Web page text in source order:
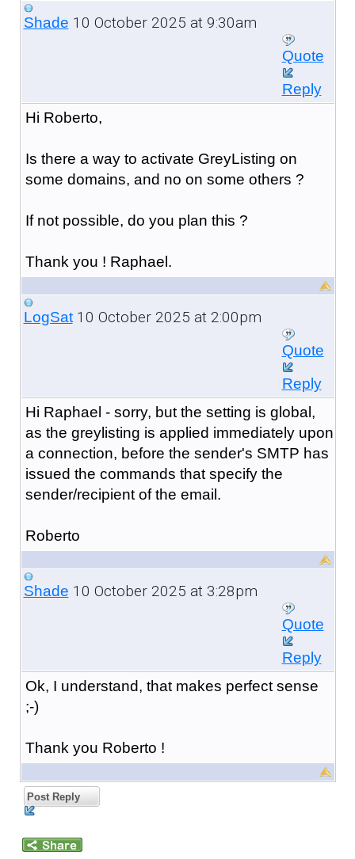
Shade 10 October 2025 at 9:30am
Quote
Reply
Hi Roberto,
Is there a way to activate GreyListing on
some domains, and no on some others ?
If not possible, do you plan this ?
Thank you ! Raphael.
LogSat10 October 2025 at 2:00pm
Quote
Reply
Hi Raphael - sorry, but the setting is global,
as the greylisting is applied immediately upon
a connection, before the sender's SMTP has
issued the commands that specify the
sender/recipient of the email.
Roberto
Shade 10 October 2025 at 3:28pm
Quote
Reply
Ok, I understand, that makes perfect sense
;-)
Thank you Roberto !
Post Reply